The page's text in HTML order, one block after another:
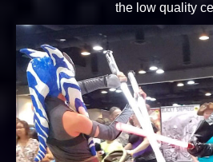
the low quality